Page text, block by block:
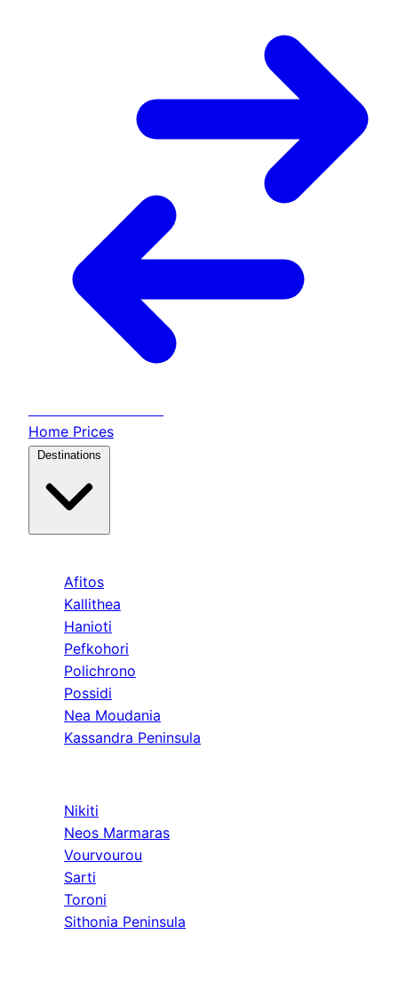
Home Prices
Afitos
Kallithea
Hanioti
Pefkohori
Polichrono
Possidi
Nea Moudania
Kassandra Peninsula
Nikiti
Neos Marmaras
Vourvourou
Sarti
Toroni
Sithonia Peninsula